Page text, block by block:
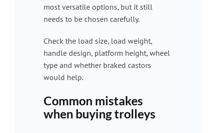
most versatile options, but it still
needs to be chosen carefully.
Check the load size, load weight,
handle design, platform height, wheel
type and whether braked castors
would help.
Common mistakes
when buying trolleys